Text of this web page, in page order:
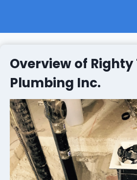
Overview of
Plumbing Inc.